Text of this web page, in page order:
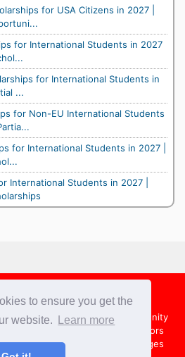
to ensure you get the
website.
Learn more
for USA Citizens in 2027 |
for International Students in 2027
for International Students in
...
for Non-EU International Students
for International Students in 2027 |
International Students in 2027 |
Us
Share your Opportunity
Country Directors
Compare Colleges
US Colleges